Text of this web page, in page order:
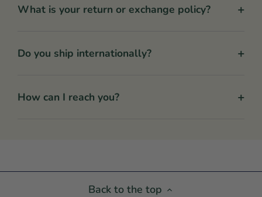
What is your return or exchange policy? +
Do you ship internationally? +
How can I reach you? +
Back to the top